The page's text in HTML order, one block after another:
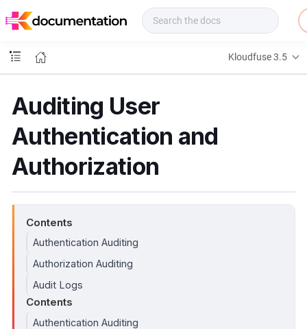
o
s
Kloudfuse 3.5
Auditing User
Authentication and
Authorization
Contents
Authentication Auditing
Authorization Auditing
Audit Logs
Contents
Authentication Auditing